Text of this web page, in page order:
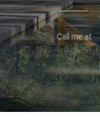
Call me at